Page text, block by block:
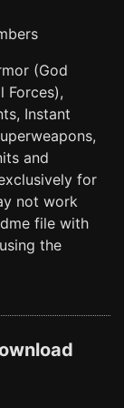
(God
Forces),
Instant
and
for
not work
file with
the